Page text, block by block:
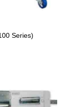
Series)